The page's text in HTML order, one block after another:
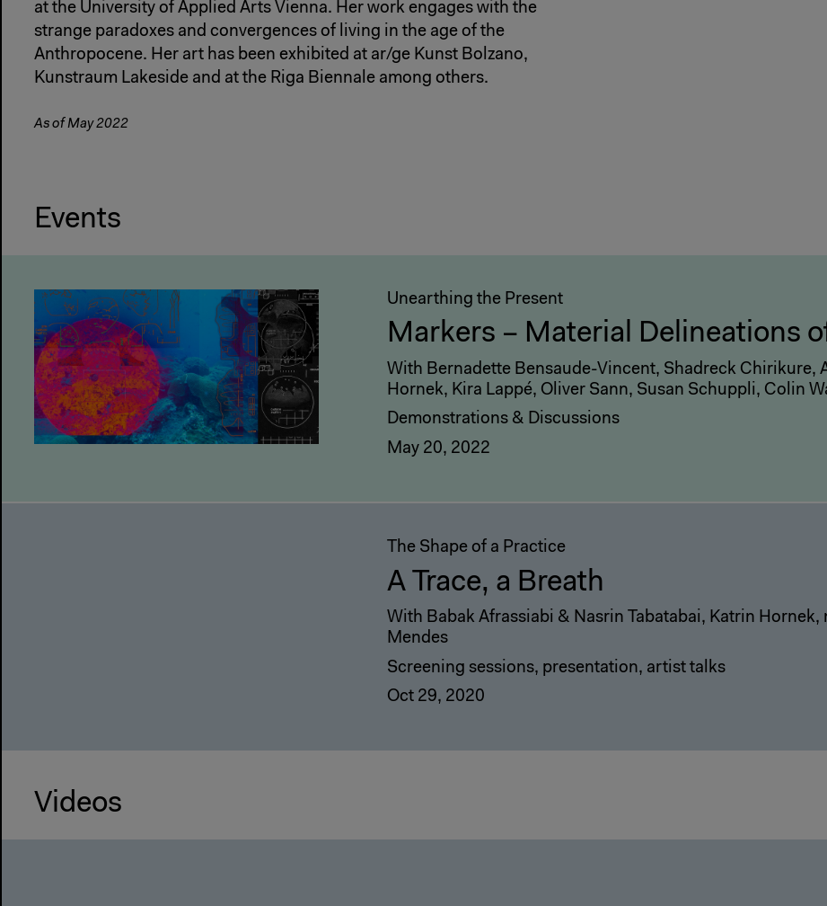
at the University of Applied Arts Vienna. Her work engages with the
strange paradoxes and convergences of living in the age of the
Anthropocene. Her art has been exhibited at ar/ge Kunst Bolzano,
Kunstraum Lakeside and at the Riga Biennale among others.
As of May 2022
Events
Unearthing the Present
Markers – Material Delineations
With Bernadette Bensaude-Vincent, Shadreck Chirikure,
Hornek, Kira Lappé, Oliver Sann, Susan Schuppli, Colin
Demonstrations & Discussions
May 20, 2022
The Shape of a Practice
A Trace, a Breath
With Babak Afrassiabi & Nasrin Tabatabai, Katrin
Mendes
Screening sessions, presentation, artist talks
Oct 29, 2020
Videos